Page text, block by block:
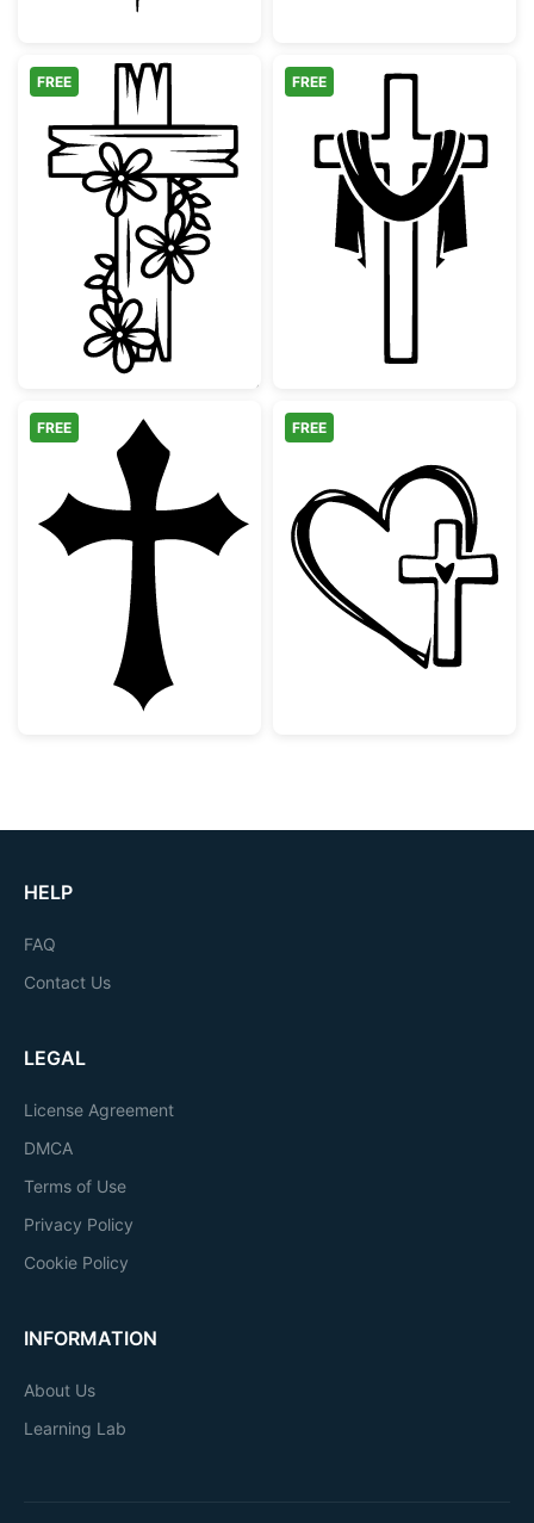
Floral Wooden Cross Design
FREE
Christian
FREE
Gothic Christian Cross Silhouette
FREE
Faith Heart
FREE
HELP
FAQ
Contact Us
LEGAL
License Agreement
DMCA
Terms of Use
Privacy Policy
Cookie Policy
INFORMATION
About Us
Learning Lab